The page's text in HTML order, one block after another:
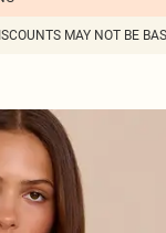
MAY NOT BE